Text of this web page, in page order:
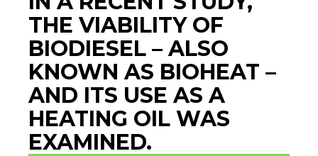
THE VIABILITY OF
BIODIESEL – ALSO
KNOWN AS BIOHEAT –
AND ITS USE AS A
HEATING OIL WAS
EXAMINED.